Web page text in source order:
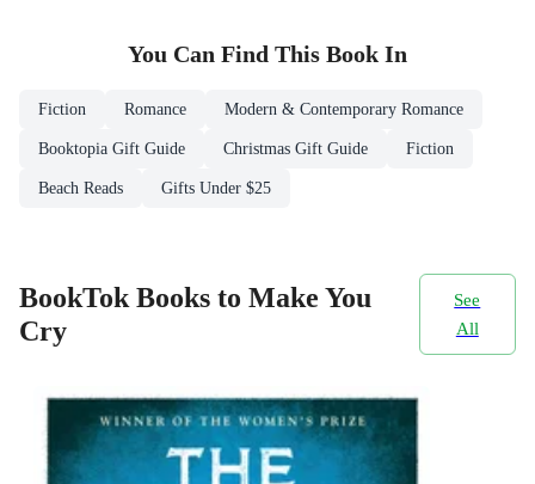
You Can Find This Book In
Fiction Romance Modern & Contemporary Romance
Booktopia Gift Guide Christmas Gift Guide Fiction
Beach Reads Gifts Under $25
BookTok Books to Make You
Cry
See
All